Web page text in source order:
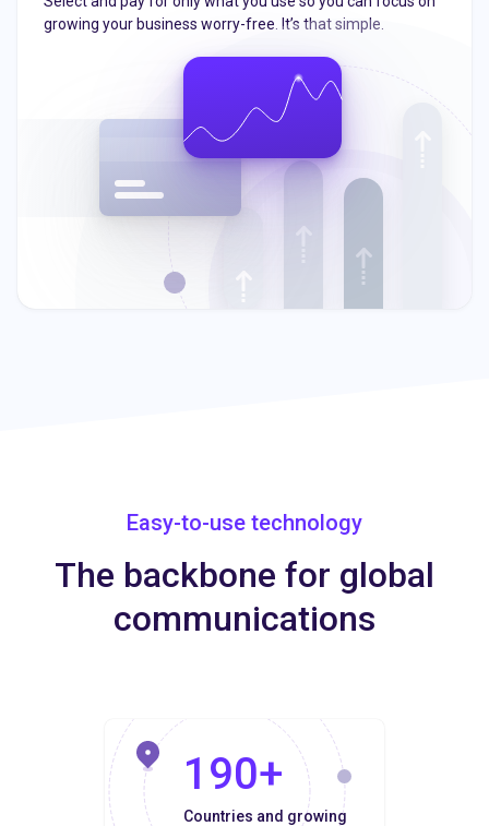
growing your business worry-free. It’s that simple.
Easy-to-use technology
The backbone for global
communications
190+
Countries and growing